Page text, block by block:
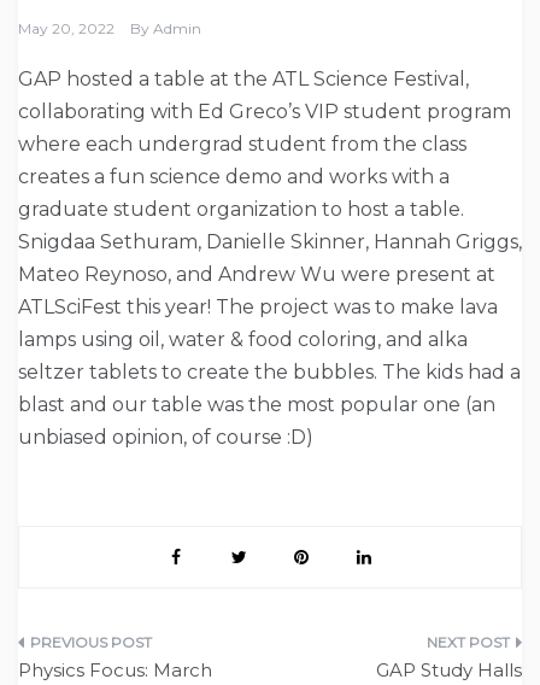
May 20, 2022 By Admin
GAP hosted a table at the ATL Science Festival,
collaborating with Ed Greco’s VIP student program
where each undergrad student from the class
creates a fun science demo and works with a
graduate student organization to host a table.
Snigdaa Sethuram, Danielle Skinner, Hannah Griggs,
Mateo Reynoso, and Andrew Wu were present at
ATLSciFest this year! The project was to make lava
lamps using oil, water & food coloring, and alka
seltzer tablets to create the bubbles. The kids had a
blast and our table was the most popular one (an
unbiased opinion, of course :D)
Post
Physics Focus: March GAP Study Halls